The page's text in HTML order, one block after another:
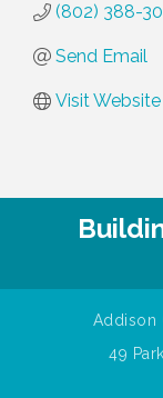
(802) 388-
Send Email
Visit Website
Addison
49